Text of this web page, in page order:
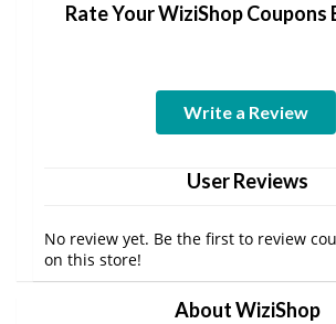
Rate Your WiziShop Coupons
Write a Review
User Reviews
No review yet. Be the first to review
on this store!
About WiziShop